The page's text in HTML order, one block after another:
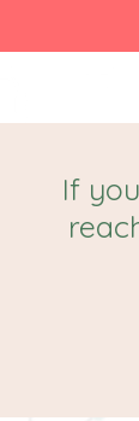
If